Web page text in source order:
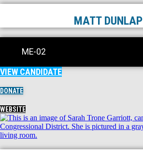
MATT DUNLAP
ME-02
VIEW CANDIDATE
DONATE
WEBSITE